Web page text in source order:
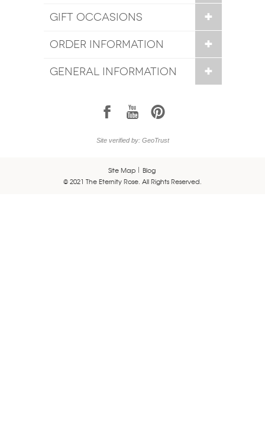
GIFT OCCASIONS
ORDER INFORMATION
GENERAL INFORMATION
1 7 6
Site verified by: GeoTrust
Site Map
Blog
© 2021 The Eternity Rose. All Rights Reserved.